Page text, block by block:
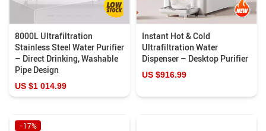
8000L Ultrafiltration
Stainless Steel Water Purifier
– Direct Drinking, Washable
Pipe Design
US $1 014.99
Instant Hot & Cold
Ultrafiltration Water
Dispenser – Desktop Purifier
US $916.99
−17%